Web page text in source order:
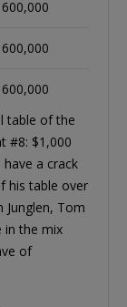
600,000
600,000
600,000
table of the
#8: $1,000
a crack
his table over
Junglen, Tom
in the mix
of